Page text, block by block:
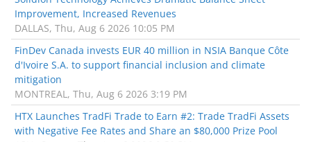
Improvement, Increased Revenues
DALLAS, Thu, Aug 6 2026 10:05 PM
FinDev Canada invests EUR 40 million in NSIA Banque Côte
d'Ivoire S.A. to support financial inclusion and climate
mitigation
MONTREAL, Thu, Aug 6 2026 3:19 PM
HTX Launches TradFi Trade to Earn #2: Trade TradFi Assets
with Negative Fee Rates and Share an $80,000 Prize Pool